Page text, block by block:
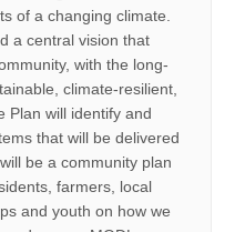
of a changing climate.
a central vision that
with the long-
climate-resilient,
Plan will identify and
that will be delivered
be a community plan
farmers, local
and youth on how we